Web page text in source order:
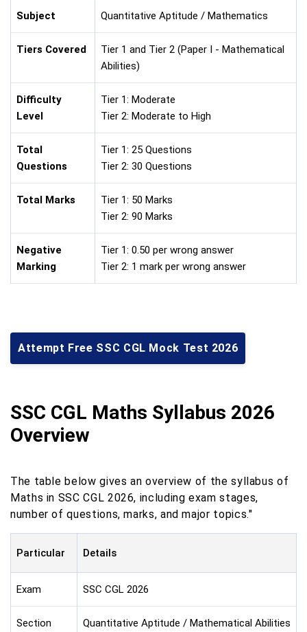
Subject Quantitative Aptitude / Mathematics
Tiers Covered
Tier 1 and Tier 2 (Paper I - Mathematical
Abilities)
Difficulty
Level
Tier 1: Moderate
Tier 2: Moderate to High
Total
Questions
Tier 1: 25 Questions
Tier 2: 30 Questions
Total Marks
Tier 1: 50 Marks
Tier 2: 90 Marks
Negative
Marking
Tier 1: 0.50 per wrong answer
Tier 2: 1 mark per wrong answer
Attempt Free SSC CGL Mock Test 2026
SSC CGL Maths Syllabus 2026
Overview
The table below gives an overview of the syllabus of
Maths in SSC CGL 2026, including exam stages,
number of questions, marks, and major topics."
Particular Details
Exam SSC CGL 2026
Section
Quantitative Aptitude / Mathematical Abilities